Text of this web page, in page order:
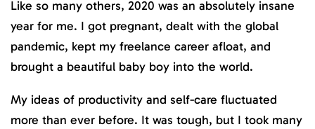
Like so many others, 2020 was an absolutely insane
year for me. I got pregnant, dealt with the global
pandemic, kept my freelance career afloat, and
brought a beautiful baby boy into the world.
My ideas of productivity and self-care fluctuated
more than ever before. It was tough, but I took many